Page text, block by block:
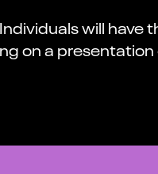
Individuals will have
on a